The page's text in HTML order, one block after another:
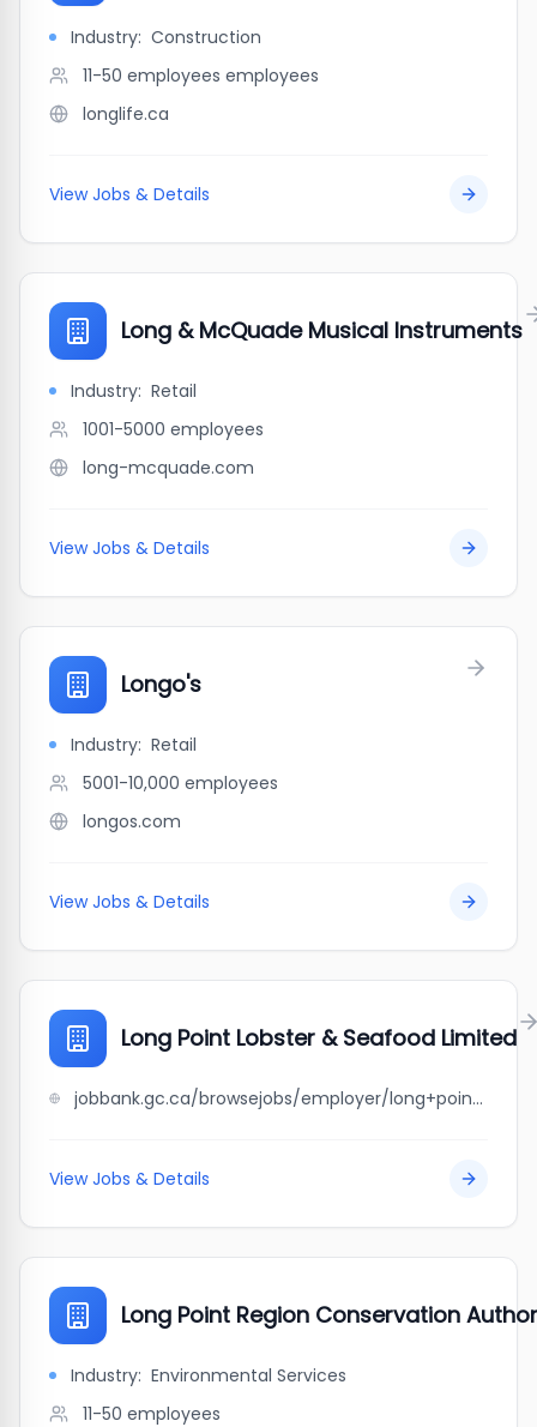
Industry: Construction
11-50 employees employees
longlife.ca
View Jobs & Details
Long & McQuade Musical Instruments
Industry: Retail
1001-5000 employees
long-mcquade.com
View Jobs & Details
Longo's
Industry: Retail
5001-10,000 employees
longos.com
View Jobs & Details
Long Point Lobster & Seafood Limited
jobbank.gc.ca/browsejobs/employer/long+point+lobster+%26+seafood+limited/ca
View Jobs & Details
Long Point Region Conservation
Industry: Environmental Services
11-50 employees